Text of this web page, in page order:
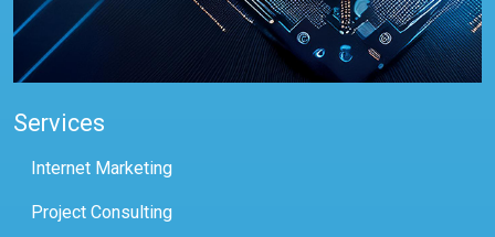
Services
Internet Marketing
Project Consulting